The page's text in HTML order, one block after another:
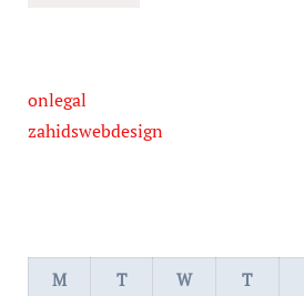
onlegal
zahidswebdesign
M T W T